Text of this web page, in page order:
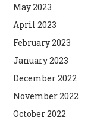
May 2023
April 2023
February 2023
January 2023
December 2022
November 2022
October 2022